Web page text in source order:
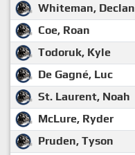
Whiteman, Declan
Coe, Roan
Todoruk, Kyle
De Gagné, Luc
St. Laurent, Noah
McLure, Ryder
Pruden, Tyson